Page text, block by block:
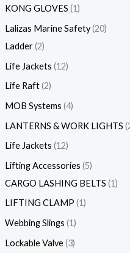
KONG GLOVES 1
Lalizas Marine Safety 20
Ladder 2
Life Jackets 12
Life Raft 2
MOB Systems 4
LANTERNS & WORK LIGHTS
Life Jackets 12
Lifting Accessories 5
CARGO LASHING BELTS 1
LIFTING CLAMP 1
Webbing Slings 1
Lockable Valve 3